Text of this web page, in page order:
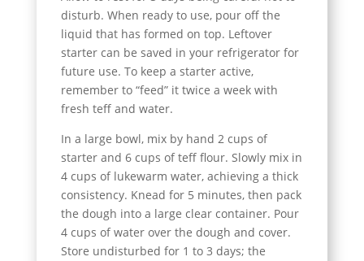
disturb. When ready to use, pour off the
liquid that has formed on top. Leftover
starter can be saved in your refrigerator for
future use. To keep a starter active,
remember to “feed” it twice a week with
fresh teff and water.
In a large bowl, mix by hand 2 cups of
starter and 6 cups of teff flour. Slowly mix in
4 cups of lukewarm water, achieving a thick
consistency. Knead for 5 minutes, then pack
the dough into a large clear container. Pour
4 cups of water over the dough and cover.
Store undisturbed for 1 to 3 days; the